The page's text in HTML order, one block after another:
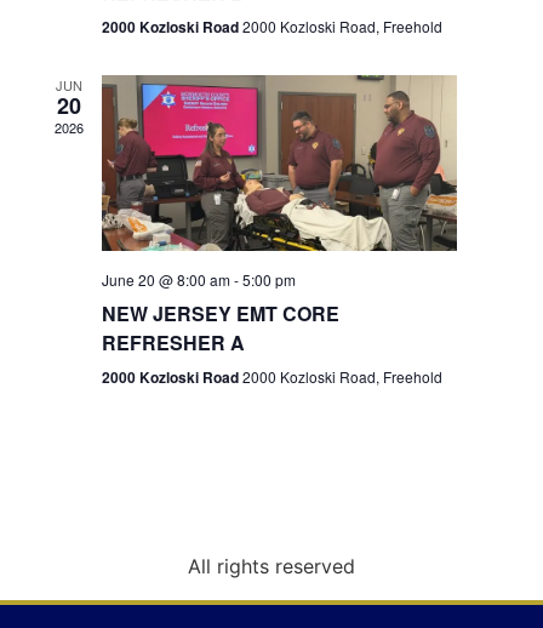
e
w
s
N
a
g
n
n
2000 Kozloski Road2000 Kozloski Road, Freehold
JUN
20
2026
June 20 @ 8:00 am-5:00 pm
NEW JERSEY EMT CORE
REFRESHER A
2000 Kozloski Road2000 Kozloski Road, Freehold
All rights reserved